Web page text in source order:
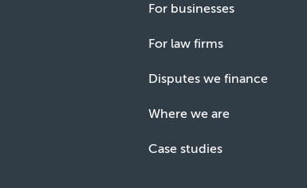
For businesses
For law firms
Disputes we finance
Where we are
Case studies